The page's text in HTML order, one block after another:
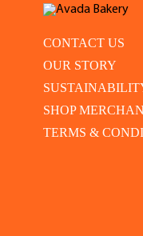
CONTACT US
OUR STORY
SHOP
TERMS &